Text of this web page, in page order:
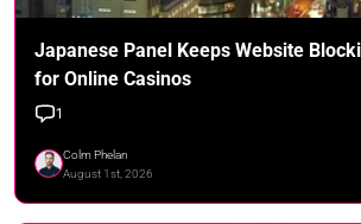
Japanese Panel Keeps Website
for Online Casinos
1
Colm Phelan
August 1st, 2026